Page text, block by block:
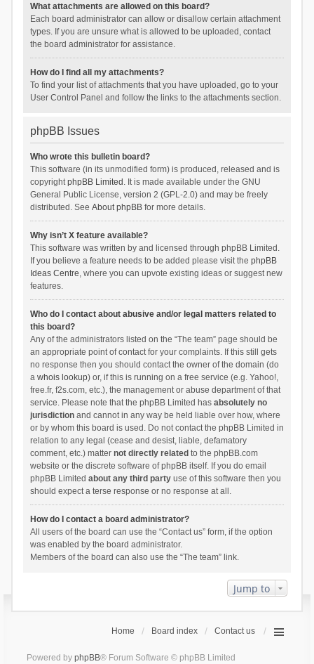
What attachments are allowed on this board?
Each board administrator can allow or disallow certain attachment
types. If you are unsure what is allowed to be uploaded, contact
the board administrator for assistance.
How do I find all my attachments?
To find your list of attachments that you have uploaded, go to your
User Control Panel and follow the links to the attachments section.
phpBB Issues
Who wrote this bulletin board?
This software (in its unmodified form) is produced, released and is
copyrightphpBB Limited . It is made available under the GNU
General Public License, version 2 (GPL-2.0) and may be freely
distributed. See About phpBBfor more details.
Why isn’t X feature available?
This software was written by and licensed through phpBB Limited.
If you believe a feature needs to be added please visit the phpBB
Ideas Centre, where you can upvote existing ideas or suggest new
features.
Who do I contact about abusive and/or legal matters related to
this board?
Any of the administrators listed on the “The team” page should be
an appropriate point of contact for your complaints. If this still gets
no response then you should contact the owner of the domain (do
a whois lookup) or, if this is running on a free service (e.g. Yahoo!,
free.fr, f2s.com, etc.), the management or abuse department of that
service. Please note that the phpBB Limited has absolutely no
jurisdictionand cannot in any way be held liable over how, where
or by whom this board is used. Do not contact the phpBB Limited in
relation to any legal (cease and desist, liable, defamatory
comment, etc.) matter not directly related to the phpBB.com
website or the discrete software of phpBB itself. If you do email
phpBB Limited about any third partyuse of this software then you
should expect a terse response or no response at all.
How do I contact a board administrator?
All users of the board can use the “Contact us” form, if the option
was enabled by the board administrator.
Members of the board can also use the “The team” link.
Jump to
Home Board index Contact us
Powered by phpBB® Forum Software © phpBB Limited